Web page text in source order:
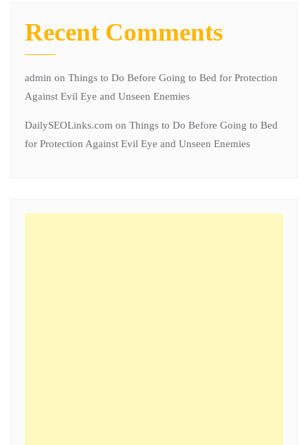
Recent Comments
admin on Things to Do Before Going to Bed for Protection
Against Evil Eye and Unseen Enemies
DailySEOLinks.com on Things to Do Before Going to Bed
for Protection Against Evil Eye and Unseen Enemies